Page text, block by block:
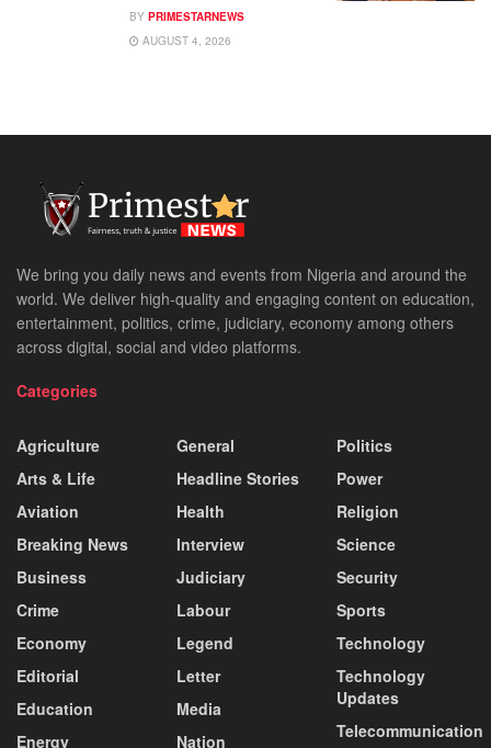
BY PRIMESTARNEWS
AUGUST 4, 2026
We bring you daily news and events from Nigeria and around the
world. We deliver high-quality and engaging content on education,
entertainment, politics, crime, judiciary, economy among others
across digital, social and video platforms.
Categories
Agriculture
Arts & Life
Aviation
Breaking News
Business
Crime
Economy
Editorial
Education
Energy
General
Headline Stories
Health
Interview
Judiciary
Labour
Legend
Letter
Media
Nation
Politics
Power
Religion
Science
Security
Sports
Technology
Technology
Updates
Telecommunication